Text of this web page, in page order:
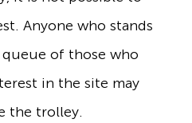
Anyone who stands
of those who
in the site may
the trolley.